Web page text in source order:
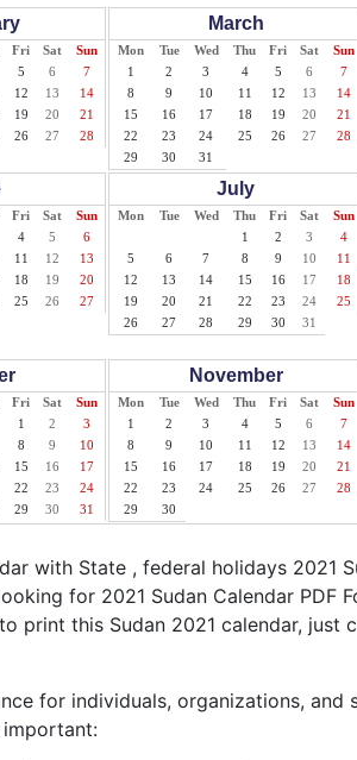
Fri Sat
Sun
5 6
7
12 13
14
19 20
21
26 27 28
March
Mon Tue Wed Thu Fri Sat
Sun
1
2 3 4 5 6
7
8
9 10 11 12 13
14
15
16 17 18 19 20
21
22
23 24 25 26 27
28
29
30 31
Fri Sat
Sun
4 5
6
11 12
13
18 19
20
25 26
27
July
Mon Tue Wed Thu Fri Sat
Sun
1
2 3
4
5
6 7 8 9 10
11
12
13 14 15 16 17
18
19
20 21 22 23 24
25
26
27 28 29 30 31
Fri Sat
Sun
1
2
3
8 9
10
15 16
17
22 23
24
29 30 31
November
Mon Tue Wed Thu Fri Sat
Sun
1
2 3 4 5 6
7
8
9 10 11 12 13
14
15
16 17 18 19 20
21
22
23 24 25 26 27
28
29
30
with State , federal holidays 2021
for 2021 Sudan Calendar PDF
print this Sudan 2021 calendar, just
for individuals, organizations, and
important: